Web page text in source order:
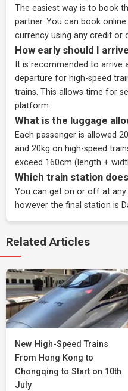
The easiest way is to book
partner. You can book
currency using any credit or
How early should I
It is recommended to arrive
departure for high-speed
trains. This allows time for
platform.
What is the luggage
Each passenger is allowed
and 20kg on high-speed
exceed 160cm (length +
Which train station
You can get on or off at
however the final station is
Related Articles
New High-Speed Trains
From Hong Kong to
Chongqing to Start on 10th
July